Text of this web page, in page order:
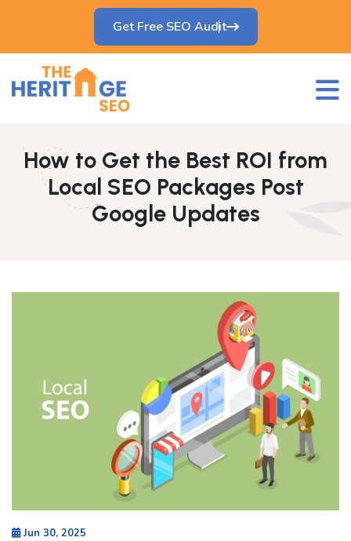
Get Free SEO Audit
How to Get the Best ROI from
Local SEO Packages Post
Google Updates
Jun 30, 2025